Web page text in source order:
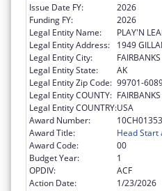
Issue Date FY:
2026
Funding FY:
2026
Legal Entity Name:
PLAY'N
Legal Entity Address:
1949
Legal Entity City:
FAIRBANKS
Legal Entity State:
AK
Legal Entity Zip Code: 99701-
Legal Entity COUNTY:
Legal Entity COUNTRY:USA
Award Number:
Award Title:
Head Start
Award Code:
00
Budget Year:
1
OPDIV:
ACF
Action Date:
1/23/2026